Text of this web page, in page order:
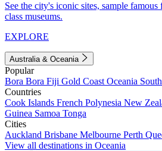
See the city's iconic sites, sample
class museums.
EXPLORE
Australia & Oceania
Popular
Bora Bora Fiji Gold Coast Oceania
Countries
Cook Islands French Polynesia New
Guinea Samoa Tonga
Cities
Auckland Brisbane Melbourne Perth
View all destinations in Oceania